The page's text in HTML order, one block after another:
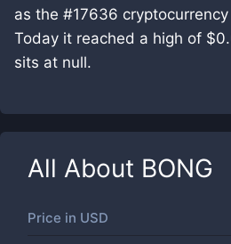
as the #17636
Today it reached a high of
sits at null.
All About BONG
Price in USD